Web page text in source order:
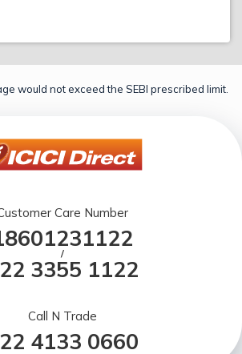
would not exceed the SEBI prescribed limit.
Care Number
/
3355 1122
Call N Trade
4133 0660